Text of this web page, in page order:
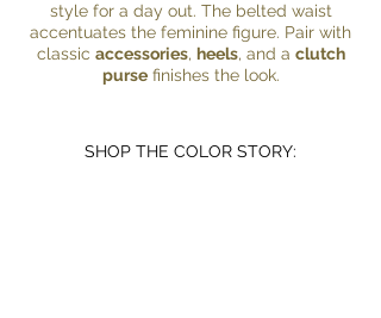
style for a day out. The belted waist
accentuates the feminine figure. Pair with
classic accessories, heels, and a clutch
pursefinishes the look.
SHOP THE COLOR STORY: